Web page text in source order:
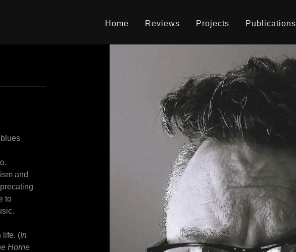
Home Reviews Projects Publications
and
to
life. (In
Horne